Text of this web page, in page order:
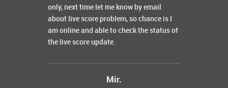
only, next time let me know by email
about live score problem, so chance is I
am online and able to check the status of
the live score update.
Mir.